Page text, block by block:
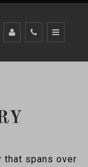
that spans over